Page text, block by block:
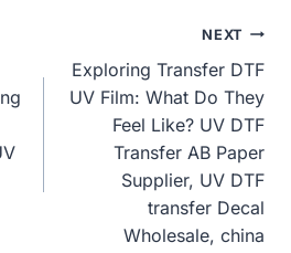
NEXT
Exploring Transfer DTF
UV Film: What Do They
Feel Like? UV DTF
Transfer AB Paper
Supplier, UV DTF
transfer Decal
Wholesale, china